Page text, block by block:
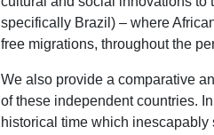
specifically Brazil) – where
free migrations, throughout the
We also provide a comparative
of these independent countries.
historical time which inescapably